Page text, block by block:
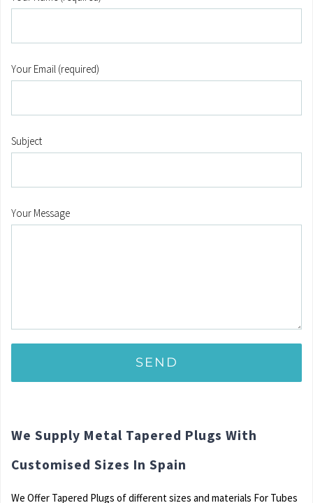
Your Email (required)
Subject
Your Message
We Supply Metal Tapered Plugs With
Customised Sizes In Spain
We Offer Tapered Plugs of different sizes and materials For Tubes